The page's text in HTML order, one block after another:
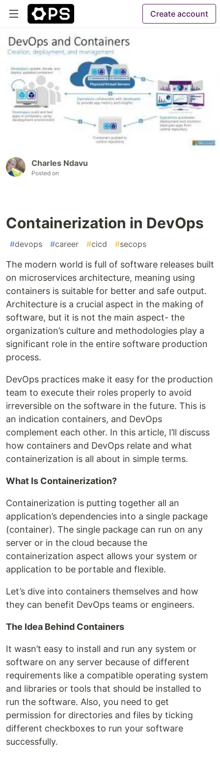
Create account
Charles Ndavu
Posted on
Containerization in DevOps
#devops #career #cicd #secops
The modern world is full of software releases built
on microservices architecture, meaning using
containers is suitable for better and safe output.
Architecture is a crucial aspect in the making of
software, but it is not the main aspect- the
organization’s culture and methodologies play a
significant role in the entire software production
process.
DevOps practices make it easy for the production
team to execute their roles properly to avoid
irreversible on the software in the future. This is
an indication containers, and DevOps
complement each other. In this article, I’ll discuss
how containers and DevOps relate and what
containerization is all about in simple terms.
What Is Containerization?
Containerization is putting together all an
application’s dependencies into a single package
(container). The single package can run on any
server or in the cloud because the
containerization aspect allows your system or
application to be portable and flexible.
Let’s dive into containers themselves and how
they can benefit DevOps teams or engineers.
The Idea Behind Containers
It wasn’t easy to install and run any system or
software on any server because of different
requirements like a compatible operating system
and libraries or tools that should be installed to
run the software. Also, you need to get
permission for directories and files by ticking
different checkboxes to run your software
successfully.